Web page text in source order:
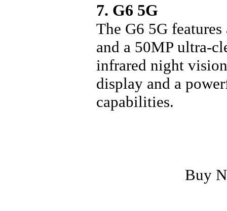
7. G6 5G
The G6 5G
and a 50MP ultra-
infrared night
display and a
capabilities.
Buy